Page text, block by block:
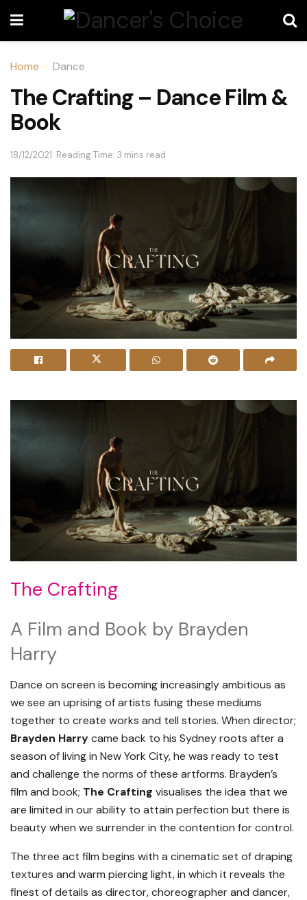
Home Dance
The Crafting – Dance Film &
Book
18/12/2021 Reading Time: 3 mins read
The Crafting
A Film and Book by Brayden
Harry
Dance on screen is becoming increasingly ambitious as
we see an uprising of artists fusing these mediums
together to create works and tell stories. When director;
Brayden Harrycame back to his Sydney roots after a
season of living in New York City, he was ready to test
and challenge the norms of these artforms. Brayden’s
film and book; The Crafting visualises the idea that we
are limited in our ability to attain perfection but there is
beauty when we surrender in the contention for control.
The three act film begins with a cinematic set of draping
textures and warm piercing light, in which it reveals the
finest of details as director, choreographer and dancer,